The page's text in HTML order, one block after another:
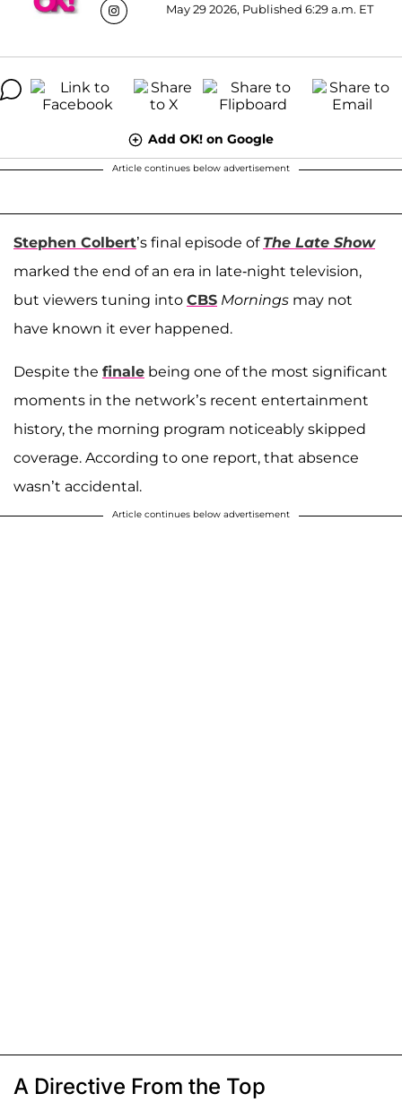
May 29 2026, Published 6:29 a.m. ET
Add OK! on Google
Article continues below advertisement
Stephen Colbert’s final episode of The Late Show
marked the end of an era in late-night television,
but viewers tuning into CBS Mornings may not
have known it ever happened.
Despite the finale being one of the most significant
moments in the network’s recent entertainment
history, the morning program noticeably skipped
coverage. According to one report, that absence
wasn’t accidental.
Article continues below advertisement
A Directive From the Top